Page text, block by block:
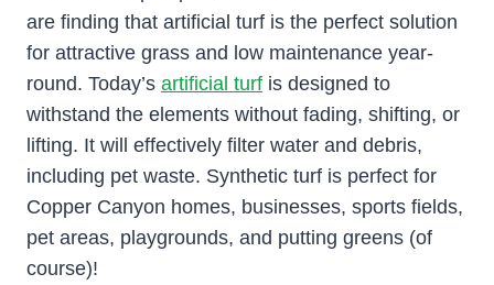
are finding that artificial turf is the perfect solution
for attractive grass and low maintenance year-
round. Today’s artificial turf is designed to
withstand the elements without fading, shifting, or
lifting. It will effectively filter water and debris,
including pet waste. Synthetic turf is perfect for
Copper Canyon homes, businesses, sports fields,
pet areas, playgrounds, and putting greens (of
course)!